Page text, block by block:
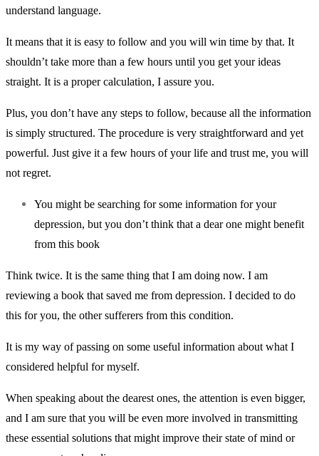
understand language.
It means that it is easy to follow and you will win time by that. It
shouldn’t take more than a few hours until you get your ideas
straight. It is a proper calculation, I assure you.
Plus, you don’t have any steps to follow, because all the information
is simply structured. The procedure is very straightforward and yet
powerful. Just give it a few hours of your life and trust me, you will
not regret.
You might be searching for some information for your
depression, but you don’t think that a dear one might benefit
from this book
Think twice. It is the same thing that I am doing now. I am
reviewing a book that saved me from depression. I decided to do
this for you, the other sufferers from this condition.
It is my way of passing on some useful information about what I
considered helpful for myself.
When speaking about the dearest ones, the attention is even bigger,
and I am sure that you will be even more involved in transmitting
these essential solutions that might improve their state of mind or